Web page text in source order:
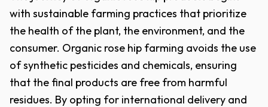
with sustainable farming practices that prioritize
the health of the plant, the environment, and the
consumer. Organic rose hip farming avoids the use
of synthetic pesticides and chemicals, ensuring
that the final products are free from harmful
residues. By opting for international delivery and